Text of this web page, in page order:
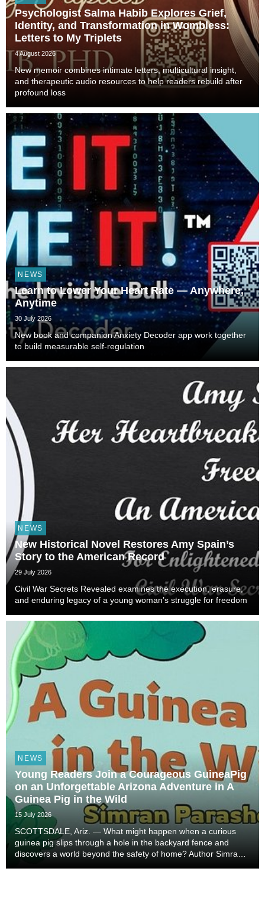
Psychologist Salma Habib Explores Grief,
Identity, and Transformation in Wombless:
Letters to My Triplets
4 August 2026
New memoir combines intimate letters, multicultural insight,
and therapeutic audio resources to help readers rebuild after
profound loss
NEWS
Learn to Lower Your Heart Rate — Anywhere,
Anytime
30 July 2026
New book and companion Anxiety Decoder app work together
to build measurable self-regulation
NEWS
New Historical Novel Restores Amy Spain’s
Story to the American Record
29 July 2026
Civil War Secrets Revealed examines the execution, erasure,
and enduring legacy of a young woman’s struggle for freedom
NEWS
Young Readers Join a Courageous GuineaPig
on an Unforgettable Arizona Adventure in A
Guinea Pig in the Wild
15 July 2026
SCOTTSDALE, Ariz. — What might happen when a curious
guinea pig slips through a hole in the backyard fence and
discovers a world beyond the safety of home? Author Simran